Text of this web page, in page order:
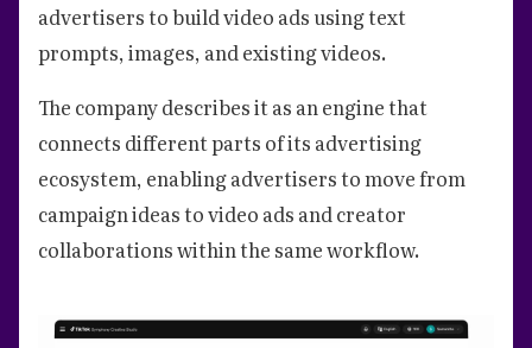
advertisers to build video ads using text
prompts, images, and existing videos.
The company describes it as an engine that
connects different parts of its advertising
ecosystem, enabling advertisers to move from
campaign ideas to video ads and creator
collaborations within the same workflow.